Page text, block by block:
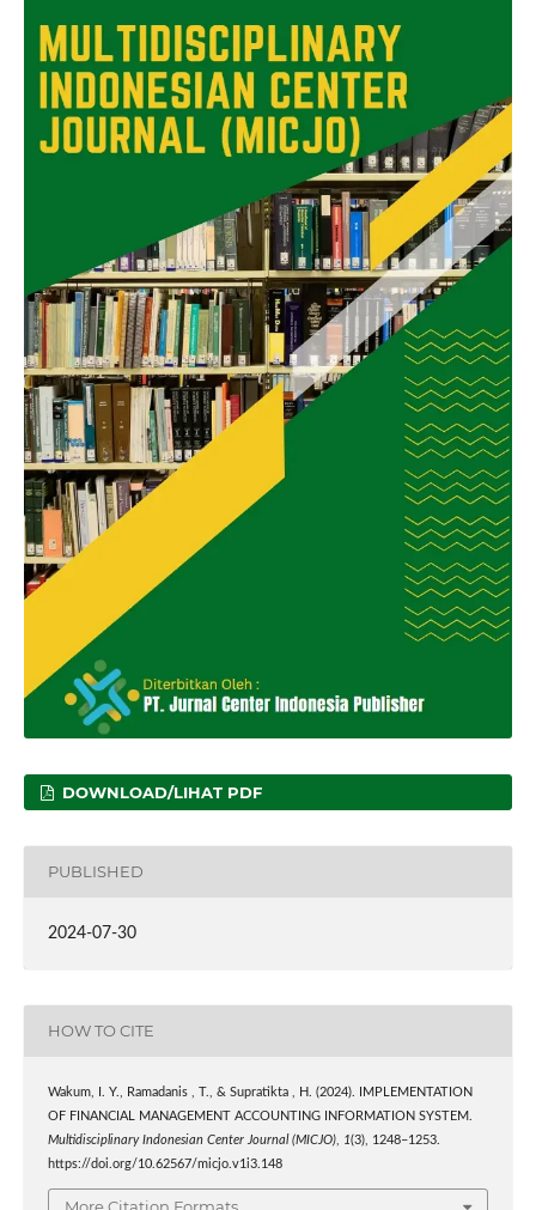
DOWNLOAD/LIHAT PDF
PUBLISHED
2024-07-30
HOW TO CITE
Wakum, I. Y., Ramadanis , T., & Supratikta , H. (2024). IMPLEMENTATION
OF FINANCIAL MANAGEMENT ACCOUNTING INFORMATION SYSTEM.
Multidisciplinary Indonesian Center Journal (MICJO), 1(3), 1248–1253.
https://doi.org/10.62567/micjo.v1i3.148